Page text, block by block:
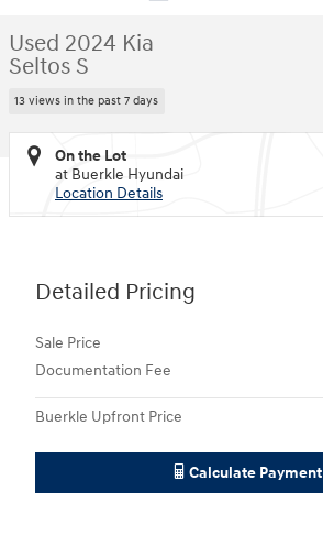
Used 2024 Kia
Seltos S
13 views in the past 7 days
On the Lot
at Buerkle Hyundai
Location Details
Detailed Pricing
Sale Price
Documentation Fee
Buerkle Upfront Price
Calculate Payment